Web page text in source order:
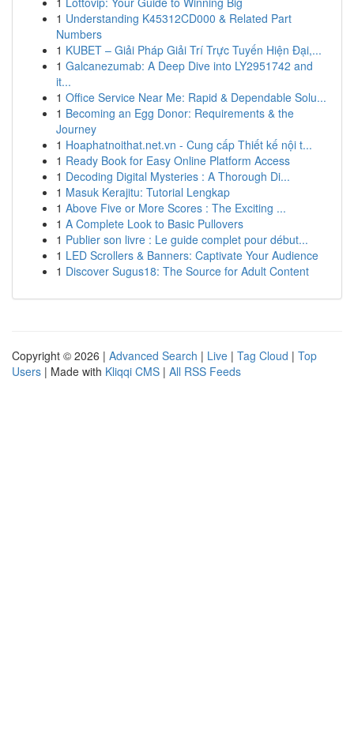
1 Understanding K45312CD000 & Related Part
Numbers
1 KUBET – Giải Pháp Giải Trí Trực Tuyến Hiện Đại,...
1 Galcanezumab: A Deep Dive into LY2951742 and
it...
1 Office Service Near Me: Rapid & Dependable Solu...
1 Becoming an Egg Donor: Requirements & the
Journey
1 Hoaphatnoithat.net.vn - Cung cấp Thiết kế nội t...
1 Ready Book for Easy Online Platform Access
1 Decoding Digital Mysteries : A Thorough Di...
1 Masuk Kerajitu: Tutorial Lengkap
1 Above Five or More Scores : The Exciting ...
1 A Complete Look to Basic Pullovers
1 Publier son livre : Le guide complet pour début...
1 LED Scrollers & Banners: Captivate Your Audience
1 Discover Sugus18: The Source for Adult Content
Copyright © 2026 | Advanced Search | Live | Tag Cloud | Top
Users | Made with Kliqqi CMS | All RSS Feeds